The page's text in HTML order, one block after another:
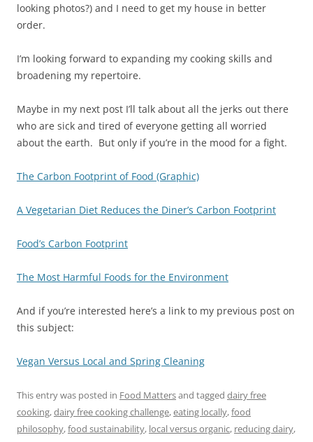
looking photos?) and I need to get my house in better
order.
I’m looking forward to expanding my cooking skills and
broadening my repertoire.
Maybe in my next post I’ll talk about all the jerks out there
who are sick and tired of everyone getting all worried
about the earth. But only if you’re in the mood for a fight.
The Carbon Footprint of Food (Graphic)
A Vegetarian Diet Reduces the Diner’s Carbon Footprint
Food’s Carbon Footprint
The Most Harmful Foods for the Environment
And if you’re interested here’s a link to my previous post on
this subject:
Vegan Versus Local and Spring Cleaning
This entry was posted in Food Mattersand tagged dairy free
cooking,dairy free cooking challenge,eating locally,food
philosophy,food sustainability, local versus organic, reducing dairy,